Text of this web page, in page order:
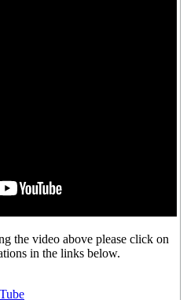
the video above please click on
in the links below.